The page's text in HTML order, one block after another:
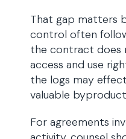
That gap matters
control often
the contract does
access and use
the logs may
valuable
For agreements